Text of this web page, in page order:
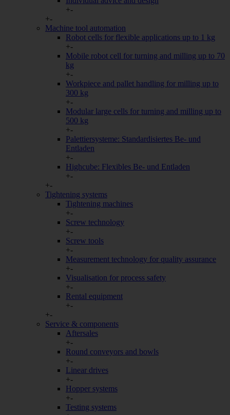
Google Analytics
Salesviwer
Alle weiteren Arten, die nicht von anderen Kategorien umfasst
beispielsweise Drittanbieterdienste wie die Einbindung von
Cookie/Service
Google Maps
YouTube
+-
+-
Machine tool automation
Robot cells for flexible applications up to 1 kg
+-
Mobile robot cell for turning and milling up to 70
kg
+-
Workpiece and pallet handling for milling up to
300 kg
+-
Modular large cells for turning and milling up to
500 kg
+-
Palettiersysteme: Standardisiertes Be- und
Entladen
+-
Highcube: Flexibles Be- und Entladen
+-
+-
Tightening systems
Tightening machines
+-
Screw technology
+-
Screw tools
+-
Measurement technology for quality assurance
+-
Visualisation for process safety
+-
Rental equipment
+-
+-
Service & components
Aftersales
+-
Round conveyors and bowls
+-
Linear drives
+-
Hopper systems
+-
Testing systems